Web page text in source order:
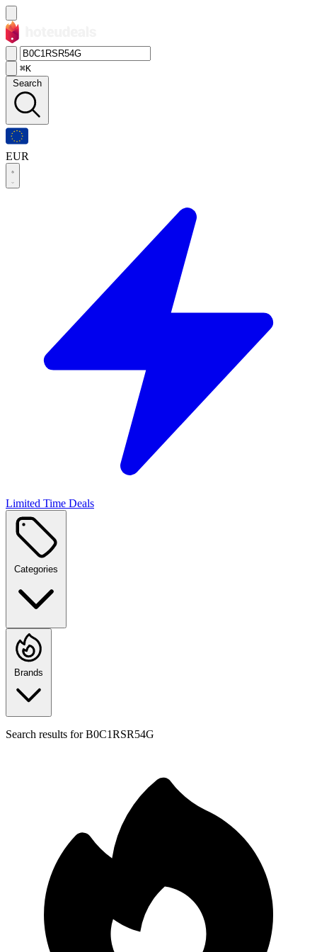
⌘K
Search
EUR
Limited Time Deals
Categories
Brands
Search results forB0C1RSR54G